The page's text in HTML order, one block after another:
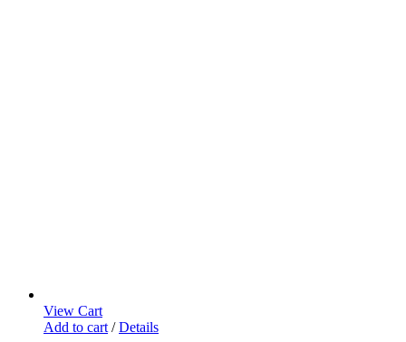
View Cart
Add to cart / Details